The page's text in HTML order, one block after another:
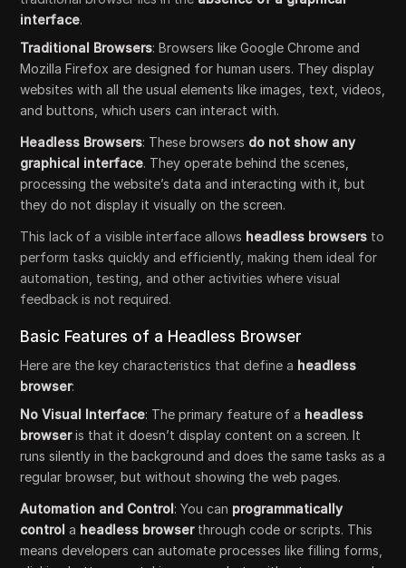
interface.
Traditional Browsers: Browsers like Google Chrome and
Mozilla Firefox are designed for human users. They display
websites with all the usual elements like images, text, videos,
and buttons, which users can interact with.
Headless Browsers: These browsers do not show any
graphical interface. They operate behind the scenes,
processing the website’s data and interacting with it, but
they do not display it visually on the screen.
This lack of a visible interface allows headless browsers to
perform tasks quickly and efficiently, making them ideal for
automation, testing, and other activities where visual
feedback is not required.
Basic Features of a Headless Browser
Here are the key characteristics that define a headless
browser:
No Visual Interface: The primary feature of a headless
browseris that it doesn’t display content on a screen. It
runs silently in the background and does the same tasks as a
regular browser, but without showing the web pages.
Automation and Control: You can programmatically
control a headless browserthrough code or scripts. This
means developers can automate processes like filling forms,